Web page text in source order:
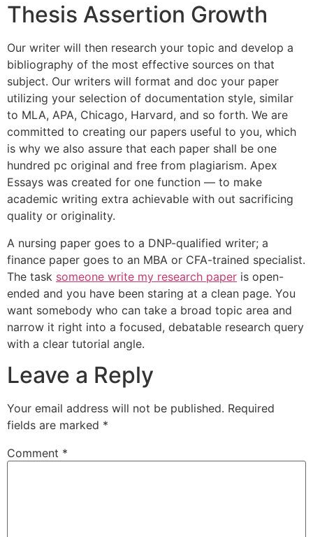
Thesis Assertion Growth
Our writer will then research your topic and develop a
bibliography of the most effective sources on that
subject. Our writers will format and doc your paper
utilizing your selection of documentation style, similar
to MLA, APA, Chicago, Harvard, and so forth. We are
committed to creating our papers useful to you, which
is why we also assure that each paper shall be one
hundred pc original and free from plagiarism. Apex
Essays was created for one function — to make
academic writing extra achievable with out sacrificing
quality or originality.
A nursing paper goes to a DNP-qualified writer; a
finance paper goes to an MBA or CFA-trained specialist.
The task someone write my research paper is open-
ended and you have been staring at a clean page. You
want somebody who can take a broad topic area and
narrow it right into a focused, debatable research query
with a clear tutorial angle.
Leave a Reply
Your email address will not be published. Required
fields are marked *
Comment *